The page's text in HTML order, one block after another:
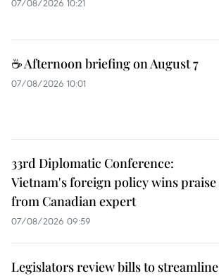
07/08/2026 10:21
☕ Afternoon briefing on August 7
07/08/2026 10:01
33rd Diplomatic Conference:
Vietnam's foreign policy wins praise
from Canadian expert
07/08/2026 09:59
Legislators review bills to streamline